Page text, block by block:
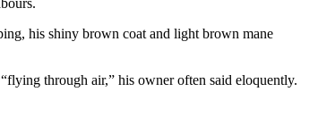
his shiny brown coat and light brown mane
through air,” his owner often said eloquently.